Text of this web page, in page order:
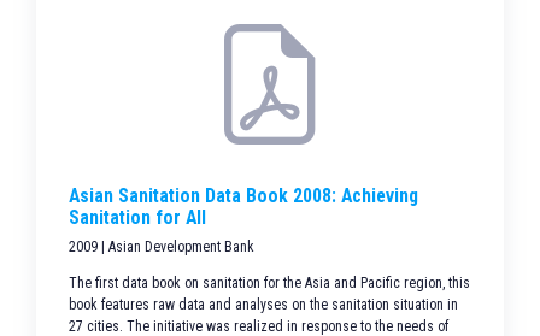
Asian Sanitation Data Book 2008: Achieving
Sanitation for All
2009 | Asian Development Bank
The first data book on sanitation for the Asia and Pacific region, this
book features raw data and analyses on the sanitation situation in
27 cities. The initiative was realized in response to the needs of